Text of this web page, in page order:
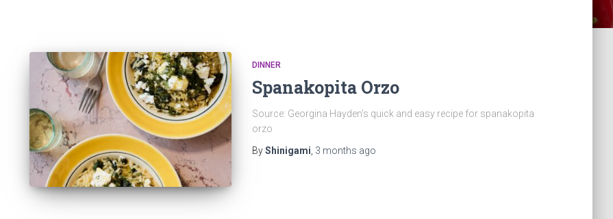
DINNER
Spanakopita Orzo
Source: Georgina Hayden’s quick and easy recipe for spanakopita
orzo
ByShinigami 3 months ago